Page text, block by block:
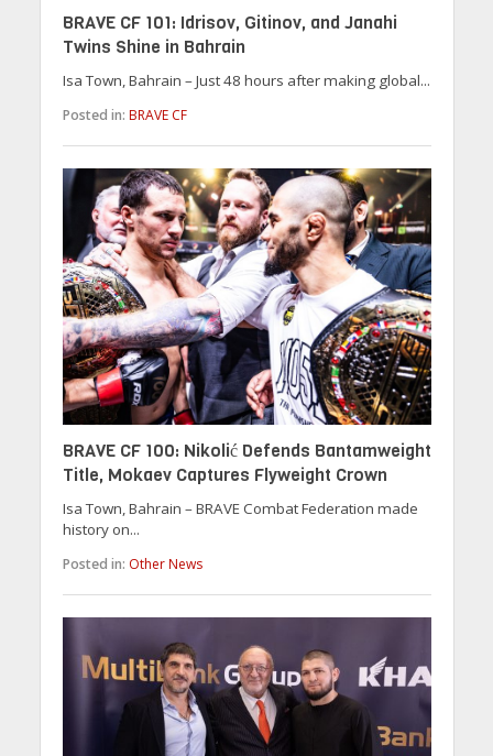
BRAVE CF 101: Idrisov, Gitinov, and Janahi
Twins Shine in Bahrain
Isa Town, Bahrain – Just 48 hours after making global...
Posted in: BRAVE CF
BRAVE CF 100: Nikolić Defends Bantamweight
Title, Mokaev Captures Flyweight Crown
Isa Town, Bahrain – BRAVE Combat Federation made
history on...
Posted in: Other News